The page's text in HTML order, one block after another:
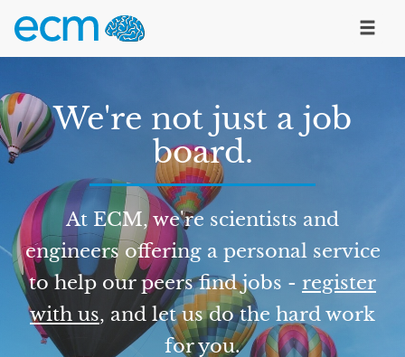
We're not just a job
board.
At ECM, we're scientists and
engineers offering a personal service
to help our peers find jobs - register
with us, and let us do the hard work
for you.